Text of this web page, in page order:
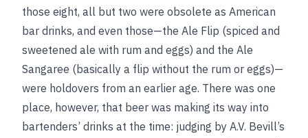
those eight, all but two were obsolete as American
bar drinks, and even those—the Ale Flip (spiced and
sweetened ale with rum and eggs) and the Ale
Sangaree (basically a flip without the rum or eggs)—
were holdovers from an earlier age. There was one
place, however, that beer was making its way into
bartenders’ drinks at the time: judging by A.V. Bevill’s